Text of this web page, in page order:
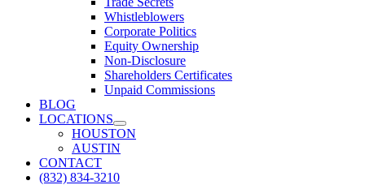
Whistleblowers
Corporate Politics
Equity Ownership
Non-Disclosure
Shareholders Certificates
Unpaid Commissions
BLOG
LOCATIONS
HOUSTON
AUSTIN
CONTACT
(832) 834-3210